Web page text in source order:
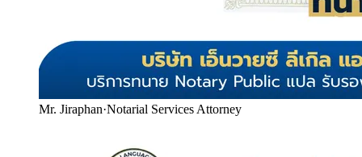
Mr. Jiraphan·Notarial Services Attorney